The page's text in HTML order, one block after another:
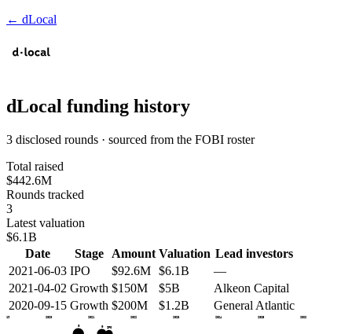
← dLocal
dLocal funding history
3 disclosed rounds · sourced from the FOBI roster
Total raised
$442.6M
Rounds tracked
3
Latest valuation
$6.1B
Date
Stage Amount Valuation Lead investors
2021-06-03 IPO $92.6M $6.1B
—
2021-04-02 Growth $150M $5B
Alkeon Capital
2020-09-15 Growth $200M $1.2B General Atlantic
2019 2020 2021 2022 2023 2024 2025 2026
G G IPO